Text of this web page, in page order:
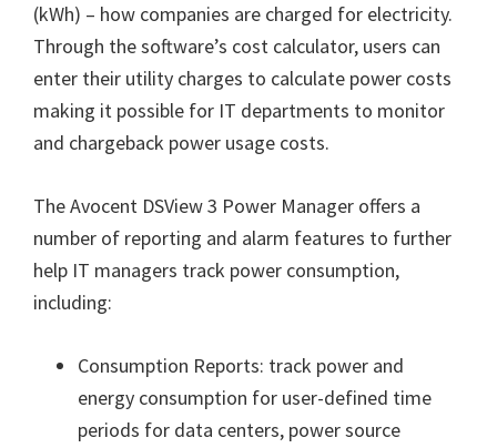
(kWh) – how companies are charged for electricity.
Through the software’s cost calculator, users can
enter their utility charges to calculate power costs
making it possible for IT departments to monitor
and chargeback power usage costs.
The Avocent DSView 3 Power Manager offers a
number of reporting and alarm features to further
help IT managers track power consumption,
including:
Consumption Reports: track power and
energy consumption for user-defined time
periods for data centers, power source